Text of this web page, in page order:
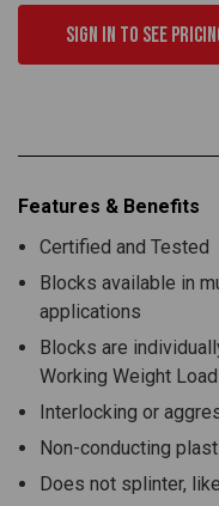
Sign in to see
Features & Benefits
Certified and Tested
Blocks available in
applications
Blocks are
Working Weight
Interlocking or
Non-conducting
Does not splinter,